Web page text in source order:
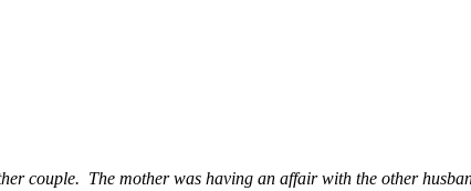
couple. The mother was having an affair with the other